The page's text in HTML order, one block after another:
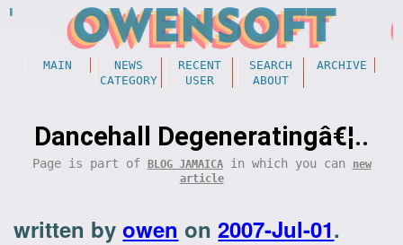
MAIN NEWS RECENT SEARCH
ARCHIVE
CATEGORY
USER ABOUT
Dancehall Degeneratingâ€¦..
Page is part of BLOG JAMAICAin which you can
new
article
written byowen on2007-Jul-01.